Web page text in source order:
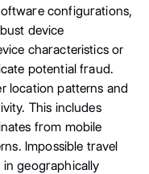
configurations,
device
characteristics or
potential fraud.
location patterns and
This includes
from mobile
Impossible travel
geographically